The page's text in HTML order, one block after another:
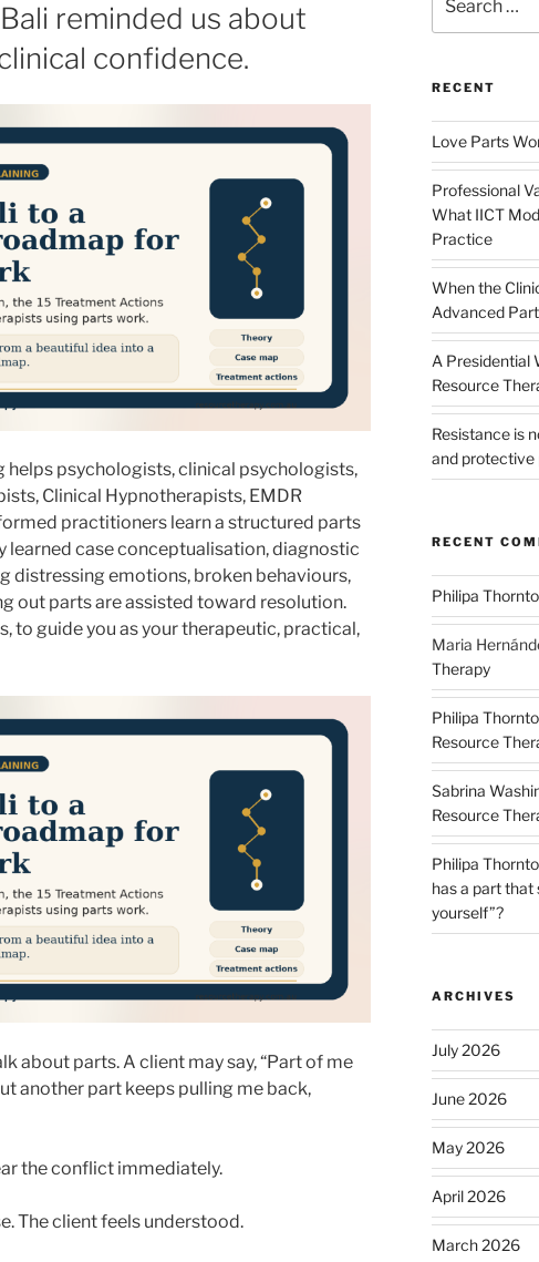
reminded us about
confidence.
helps psychologists, clinical psychologists,
Clinical Hypnotherapists, EMDR
practitioners learn a structured parts
learned case conceptualisation, diagnostic
distressing emotions, broken behaviours,
out parts are assisted toward resolution.
to guide you as your therapeutic, practical,
about parts. A client may say, “Part of me
another part keeps pulling me back,
the conflict immediately.
The client feels understood.
for:
RECENT
Love Parts
Professional
What IICT
Practice
When the
Advanced
A Presidential
Resource
Resistance is
and protective
RECENT
Philipa
Maria
Therapy
Philipa
Resource
Sabrina
Resource
Philipa
has a part that
yourself”?
ARCHIVES
July 2026
June 2026
May 2026
April 2026
March 2026